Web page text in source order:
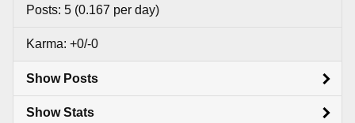
Posts: 5 (0.167 per day)
Karma: +0/-0
Show Posts
Show Stats